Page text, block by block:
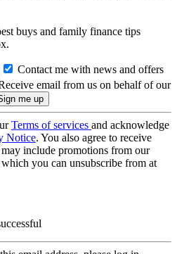
buys and family finance tips
Contact me with news and offers
email from us on behalf of our
Terms of services and acknowledge
Notice. You also agree to receive
include promotions from our
you can unsubscribe from at